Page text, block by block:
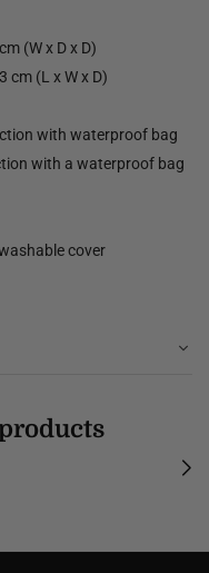
(W x D x D)
cm (L x W x D)
with waterproof bag
with a waterproof bag
cover